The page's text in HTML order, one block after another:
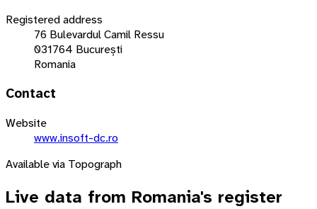
Registered address
76 Bulevardul Camil Ressu
031764 București
Romania
Contact
Website
www.insoft-dc.ro
Available via Topograph
Live data from Romania's register